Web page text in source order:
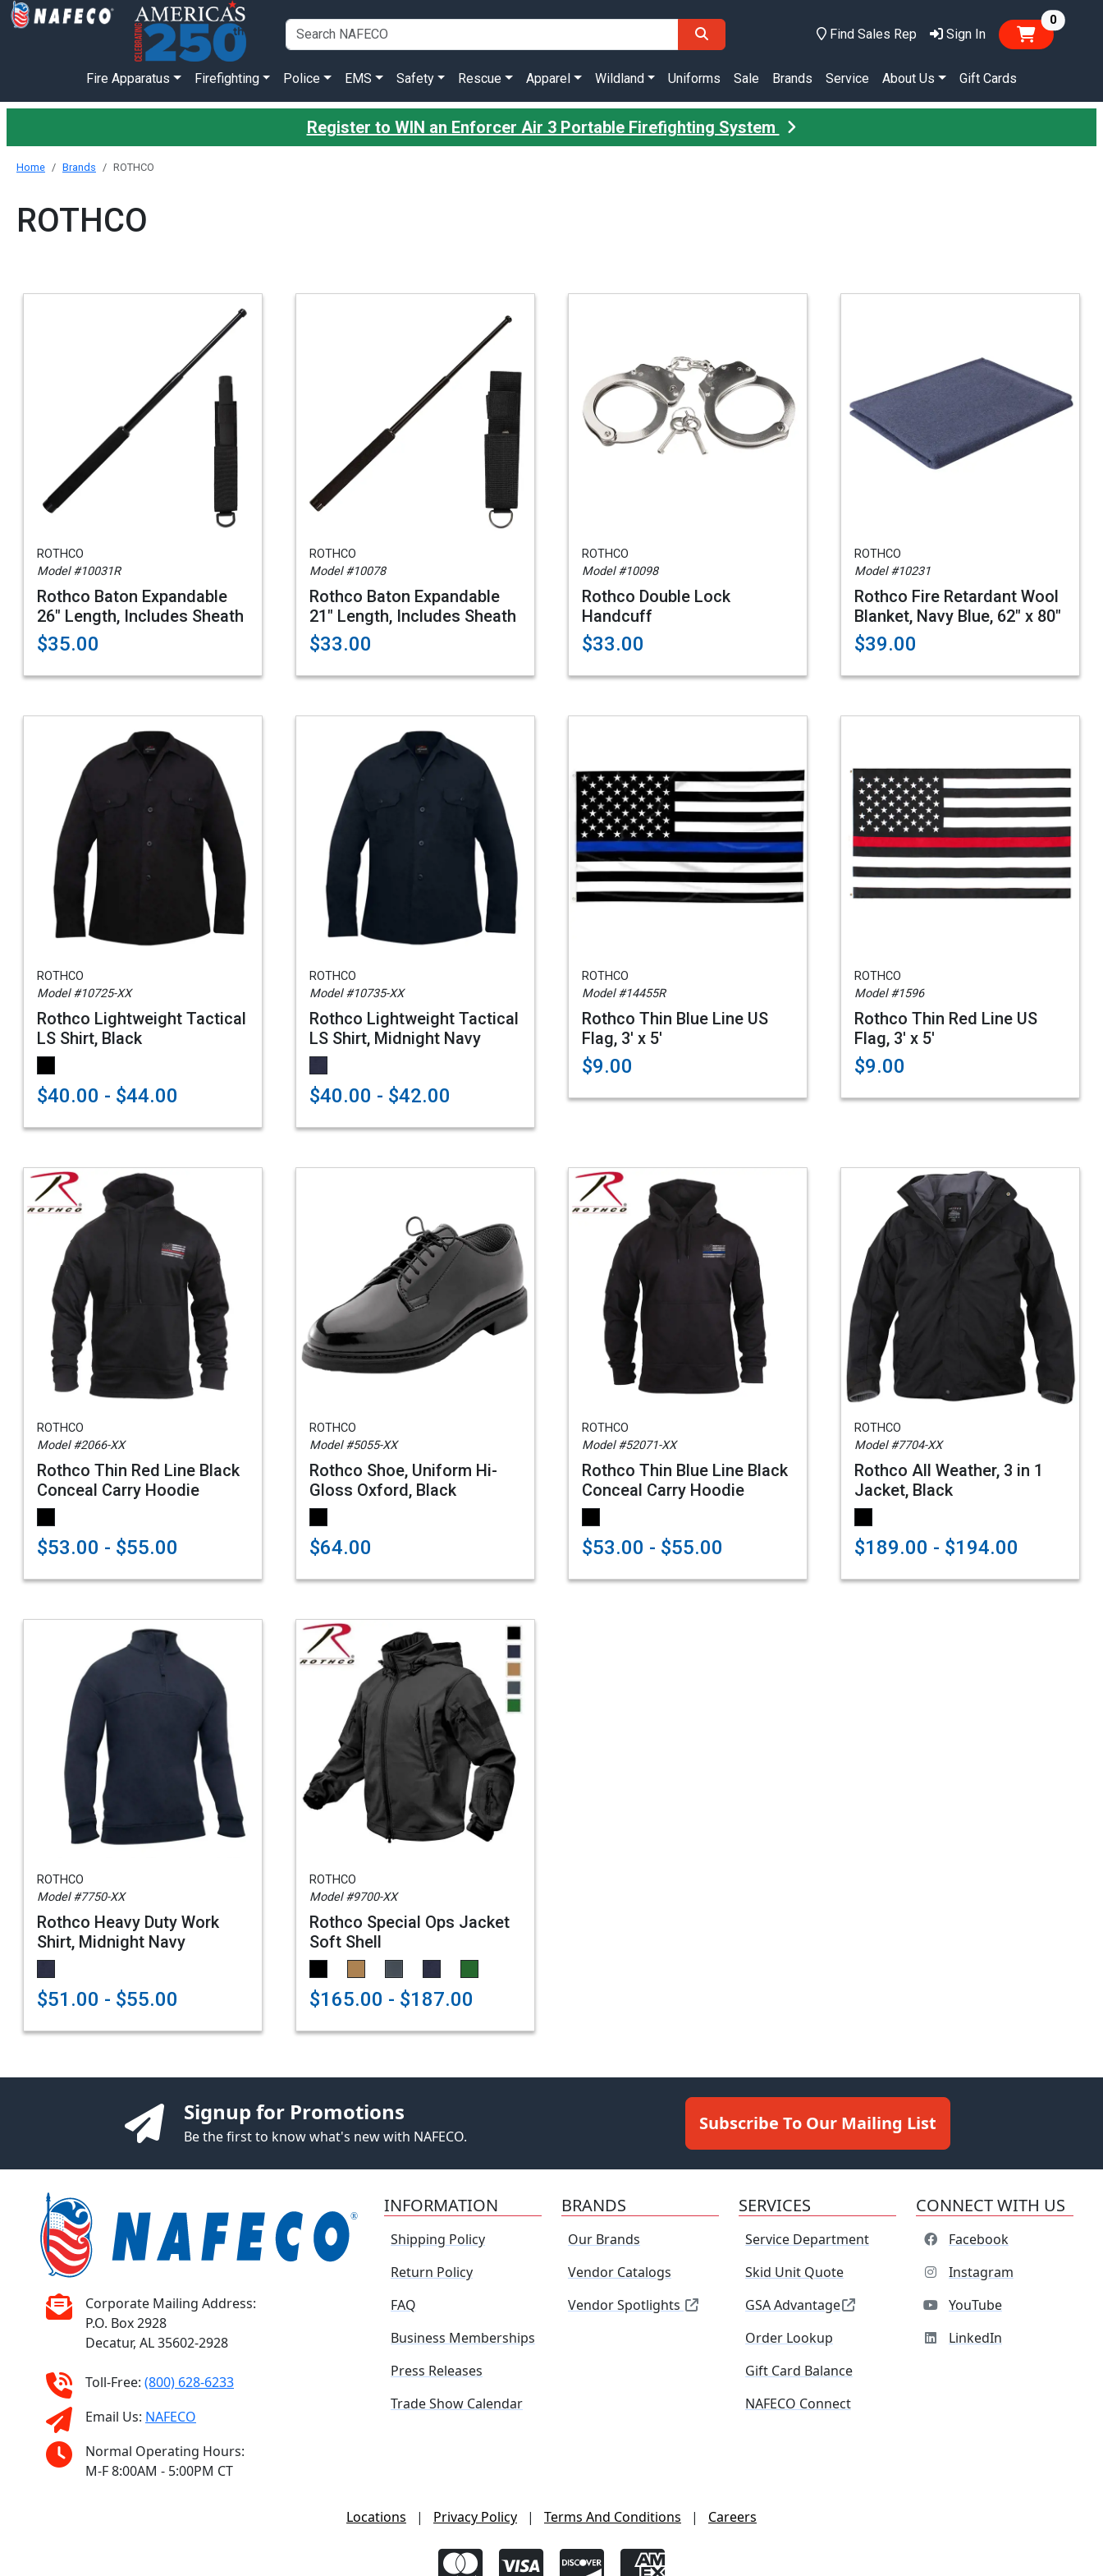
Find Sales Rep Sign In
0items
Fire Apparatus Firefighting Police EMS Safety Rescue Apparel Wildland Uniforms Sale Brands Service About Us Gift Cards
Register to WIN an Enforcer Air 3 Portable Firefighting System
Home Brands ROTHCO
ROTHCO
ROTHCO
Model #10031R
Rothco Baton Expandable
26" Length, Includes Sheath
$35.00
ROTHCO
Model #10078
Rothco Baton Expandable
21" Length, Includes Sheath
$33.00
ROTHCO
Model #10098
Rothco Double Lock
Handcuff
$33.00
ROTHCO
Model #10231
Rothco Fire Retardant Wool
Blanket, Navy Blue, 62" x 80"
$39.00
ROTHCO
Model #10725-XX
Rothco Lightweight Tactical
LS Shirt, Black
$40.00 - $44.00
ROTHCO
Model #10735-XX
Rothco Lightweight Tactical
LS Shirt, Midnight Navy
$40.00 - $42.00
ROTHCO
Model #14455R
Rothco Thin Blue Line US
Flag, 3' x 5'
$9.00
ROTHCO
Model #1596
Rothco Thin Red Line US
Flag, 3' x 5'
$9.00
ROTHCO
Model #2066-XX
Rothco Thin Red Line Black
Conceal Carry Hoodie
$53.00 - $55.00
ROTHCO
Model #5055-XX
Rothco Shoe, Uniform Hi-
Gloss Oxford, Black
$64.00
ROTHCO
Model #52071-XX
Rothco Thin Blue Line Black
Conceal Carry Hoodie
$53.00 - $55.00
ROTHCO
Model #7704-XX
Rothco All Weather, 3 in 1
Jacket, Black
$189.00 - $194.00
ROTHCO
Model #7750-XX
Rothco Heavy Duty Work
Shirt, Midnight Navy
$51.00 - $55.00
ROTHCO
Model #9700-XX
Rothco Special Ops Jacket
Soft Shell
$165.00 - $187.00
Signup for Promotions
Be the first to know what's new with NAFECO.
Subscribe To Our Mailing List
Corporate Mailing Address:
P.O. Box 2928
Decatur, AL 35602-2928
Toll-Free: (800) 628-6233
Email Us: NAFECO
Normal Operating Hours:
M-F 8:00AM - 5:00PM CT
INFORMATION
Shipping Policy
Return Policy
FAQ
Business Memberships
Press Releases
Trade Show Calendar
BRANDS
Our Brands
Vendor Catalogs
Vendor Spotlights
SERVICES
Service Department
Skid Unit Quote
GSA Advantage
Order Lookup
Gift Card Balance
NAFECO Connect
CONNECT WITH US
Facebook
Instagram
YouTube
LinkedIn
Locations | Privacy Policy | Terms And Conditions | Careers